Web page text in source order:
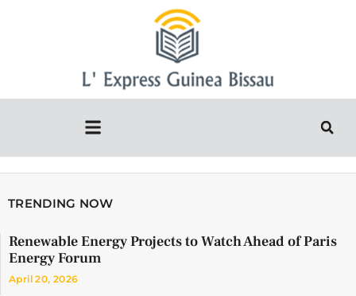
TRENDING NOW
Renewable Energy Projects to Watch Ahead of Paris
Energy Forum
April 20, 2026